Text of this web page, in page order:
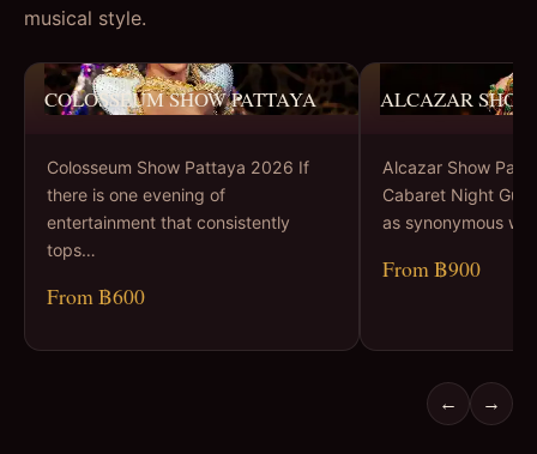
musical style.
COLOSSEUM SHOW PATTAYA
Colosseum Show Pattaya 2026 If
there is one evening of
entertainment that consistently
tops…
From ฿600
ALCAZAR
Alcazar Show
Cabaret Night
as synonymous
From ฿900
← →